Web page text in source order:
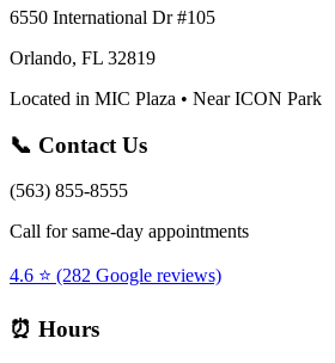
6550 International Dr #105
Orlando, FL 32819
Located in MIC Plaza • Near ICON Park
📞 Contact Us
(563) 855-8555
Call for same-day appointments
4.6 ⭐ (282 Google reviews)
⏰ Hours